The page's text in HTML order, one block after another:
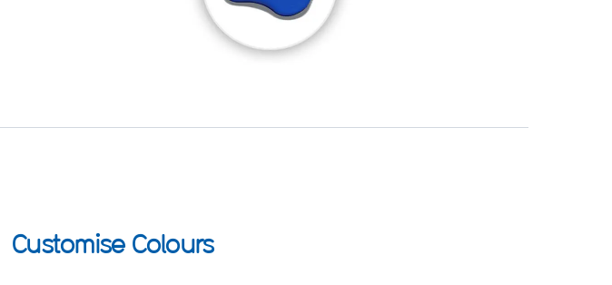
Customise Colours